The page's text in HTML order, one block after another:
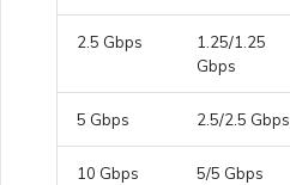
Shutting Down a VXC and
2.5 Gbps
1.25/1.25
Gbps
5 Gbps 2.5/2.5 Gbps
10 Gbps 5/5 Gbps